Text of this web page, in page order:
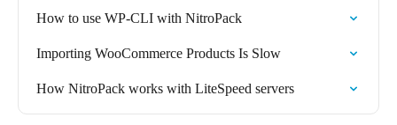
How to use WP-CLI with NitroPack
Importing WooCommerce Products Is Slow
How NitroPack works with LiteSpeed servers